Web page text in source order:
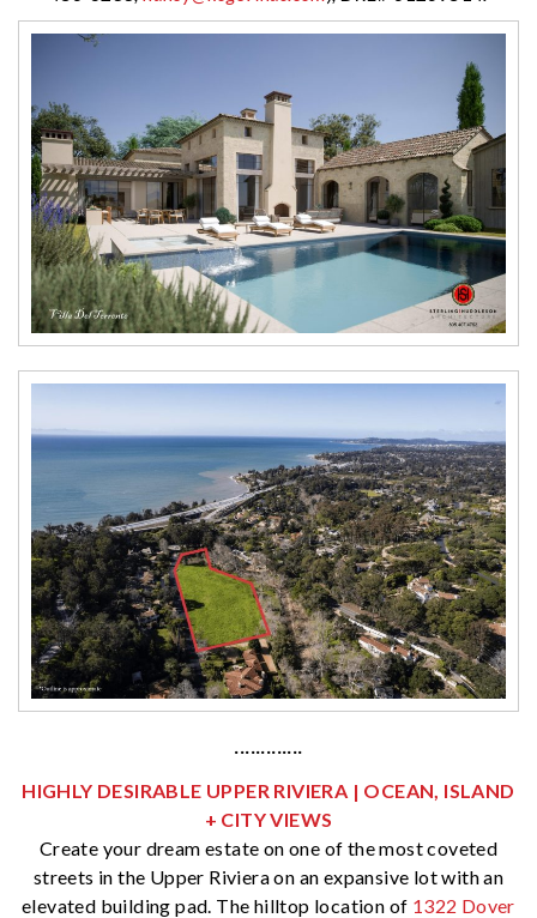
·············
HIGHLY DESIRABLE UPPER RIVIERA | OCEAN, ISLAND
+ CITY VIEWS
Create your dream estate on one of the most coveted
streets in the Upper Riviera on an expansive lot with an
elevated building pad. The hilltop location of 1322 Dover